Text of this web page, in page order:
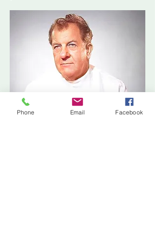
Phone Email Facebook